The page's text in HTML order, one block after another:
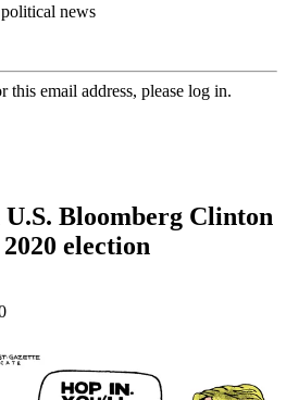
news
this email address, please log in.
Bloomberg Clinton
election